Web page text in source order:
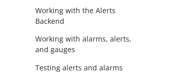
Working with the Alerts
Backend
Working with alarms, alerts,
and gauges
Testing alerts and alarms